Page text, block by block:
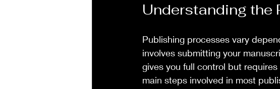
Understanding the
Publishing processes vary
involves submitting your
gives you full control but
main steps involved in most